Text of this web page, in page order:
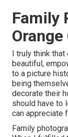
Family
I truly think
beautiful,
to a picture
being
decorate their
should have to
can appreciate
Family